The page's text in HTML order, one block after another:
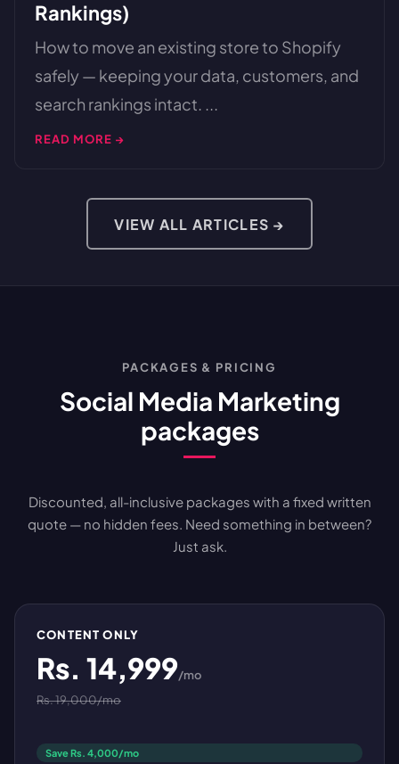
Rankings)
How to move an existing store to Shopify
safely — keeping your data, customers, and
search rankings intact. ...
READ MORE →
VIEW ALL ARTICLES →
PACKAGES & PRICING
Social Media Marketing
packages
Discounted, all-inclusive packages with a fixed written
quote — no hidden fees. Need something in between?
Just ask.
CONTENT ONLY
Rs. 14,999/mo
Rs. 19,000/mo
Save Rs. 4,000/mo